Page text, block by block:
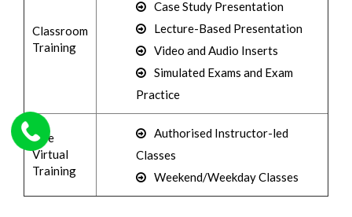
Classroom
Training
Case Study Presentation
Lecture-Based Presentation
Video and Audio Inserts
Simulated Exams and Exam
Practice
Live
Virtual
Training
Authorised Instructor-led
Classes
Weekend/Weekday Classes